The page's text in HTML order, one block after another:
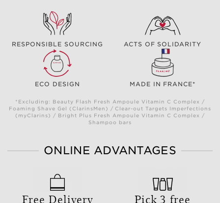
RESPONSIBLE SOURCING ACTS OF SOLIDARITY
ECO DESIGN MADE IN FRANCE*
*Excluding: Beauty Flash Fresh Ampoule Vitamin C Complex /
Foaming Shave Gel (ClarinsMen) / Clear-out Targets Imperfections
(myClarins) / Bright Plus Fresh Ampoule Vitamin C Complex /
Shampoo bars
ONLINE ADVANTAGES
Free Delivery Pick 3 free